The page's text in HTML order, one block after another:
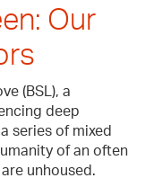
Our
(BSL), a
deep
series of mixed
of an often
unhoused.